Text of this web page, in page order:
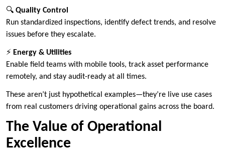
🔍 Quality Control
Run standardized inspections, identify defect trends, and resolve
issues before they escalate.
⚡ Energy & Utilities
Enable field teams with mobile tools, track asset performance
remotely, and stay audit-ready at all times.
These aren’t just hypothetical examples—they’re live use cases
from real customers driving operational gains across the board.
The Value of Operational
Excellence